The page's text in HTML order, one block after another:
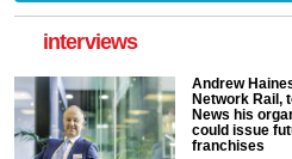
interviews
Andrew
Network Rail,
News his
could issue
franchises